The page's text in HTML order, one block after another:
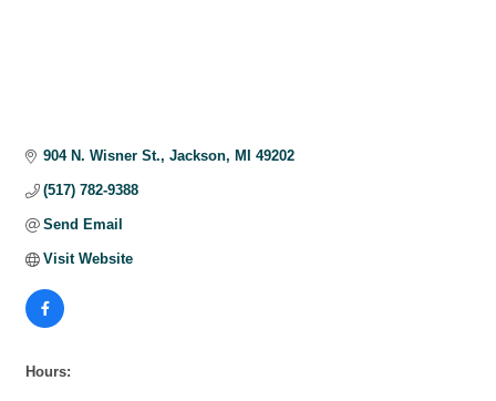
904 N. Wisner St. Jackson MI 49202
(517) 782-9388
Send Email
Visit Website
Hours: